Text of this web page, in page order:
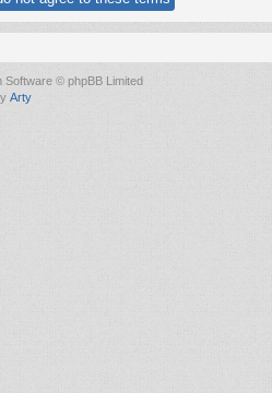
Software © phpBB Limited
Arty